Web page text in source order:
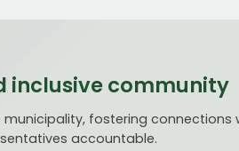
inclusive community
fostering connections
accountable.